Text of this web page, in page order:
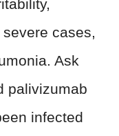
cases,
Ask
palivizumab
infected